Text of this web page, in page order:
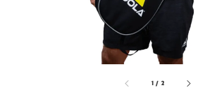
1 / 2